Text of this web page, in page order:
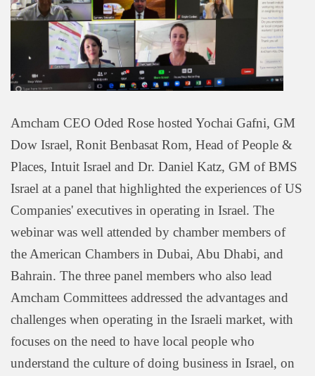
Amcham CEO Oded Rose hosted Yochai Gafni, GM
Dow Israel, Ronit Benbasat Rom, Head of People &
Places, Intuit Israel and Dr. Daniel Katz, GM of BMS
Israel at a panel that highlighted the experiences of US
Companies' executives in operating in Israel. The
webinar was well attended by chamber members of
the American Chambers in Dubai, Abu Dhabi, and
Bahrain. The three panel members who also lead
Amcham Committees addressed the advantages and
challenges when operating in the Israeli market, with
focuses on the need to have local people who
understand the culture of doing business in Israel, on